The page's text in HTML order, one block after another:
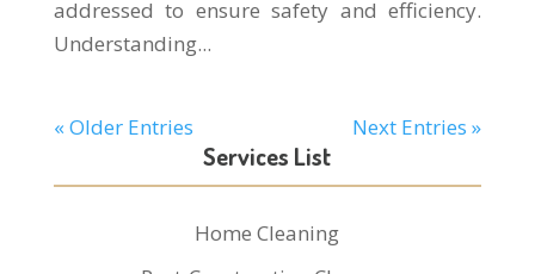
addressed to ensure safety and efficiency.
Understanding...
« Older Entries Next Entries »
Services List
Home Cleaning